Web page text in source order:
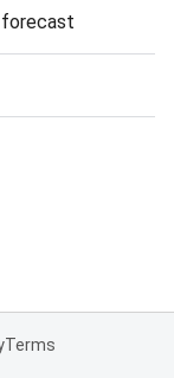
forecast
Terms